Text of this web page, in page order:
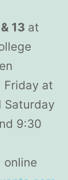
13 at
Friday at
Saturday
9:30
online